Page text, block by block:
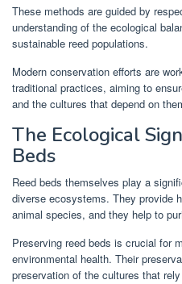
These methods are guided by
understanding of the ecological
sustainable reed populations.
Modern conservation efforts are
traditional practices, aiming to
and the cultures that depend on
The Ecological
Beds
Reed beds themselves play a
diverse ecosystems. They provide
animal species, and they help to
Preserving reed beds is crucial for
environmental health. Their
preservation of the cultures that